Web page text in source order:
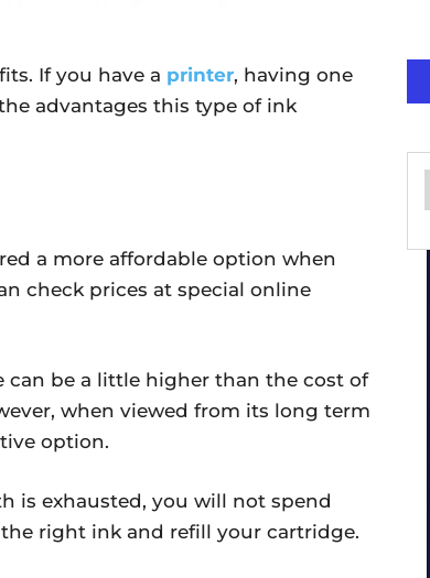
If you have a printer, having one
advantages this type of ink
a more affordable option when
check prices at special online
be a little higher than the cost of
when viewed from its long term
option.
is exhausted, you will not spend
right ink and refill your cartridge.